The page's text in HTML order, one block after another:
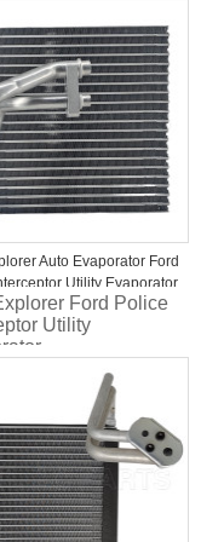
Auto Evaporator Ford
Utility Evaporator
Ford Police
Utility